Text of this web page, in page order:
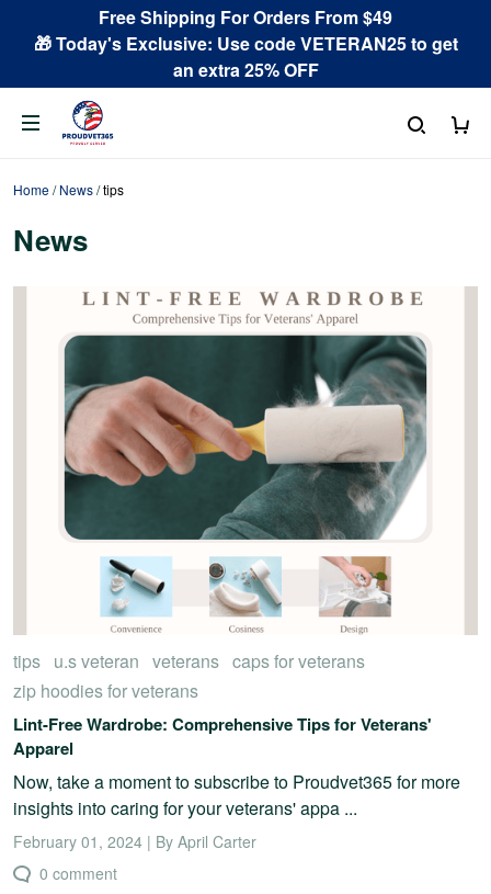
Free Shipping For Orders From $49
🎁 Today's Exclusive: Use code VETERAN25 to get
an extra 25% OFF
Home/News/tips
News
tips u.s veteran veterans caps for veterans
zip hoodies for veterans
Lint-Free Wardrobe: Comprehensive Tips for Veterans'
Apparel
Now, take a moment to subscribe to Proudvet365 for more
insights into caring for your veterans' appa ...
February 01, 2024 | By April Carter
0 comment